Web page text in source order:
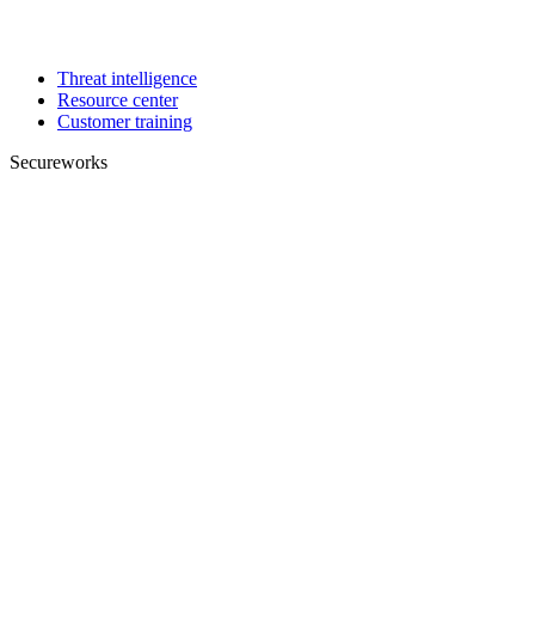
Threat intelligence
Resource center
Customer training
Secureworks